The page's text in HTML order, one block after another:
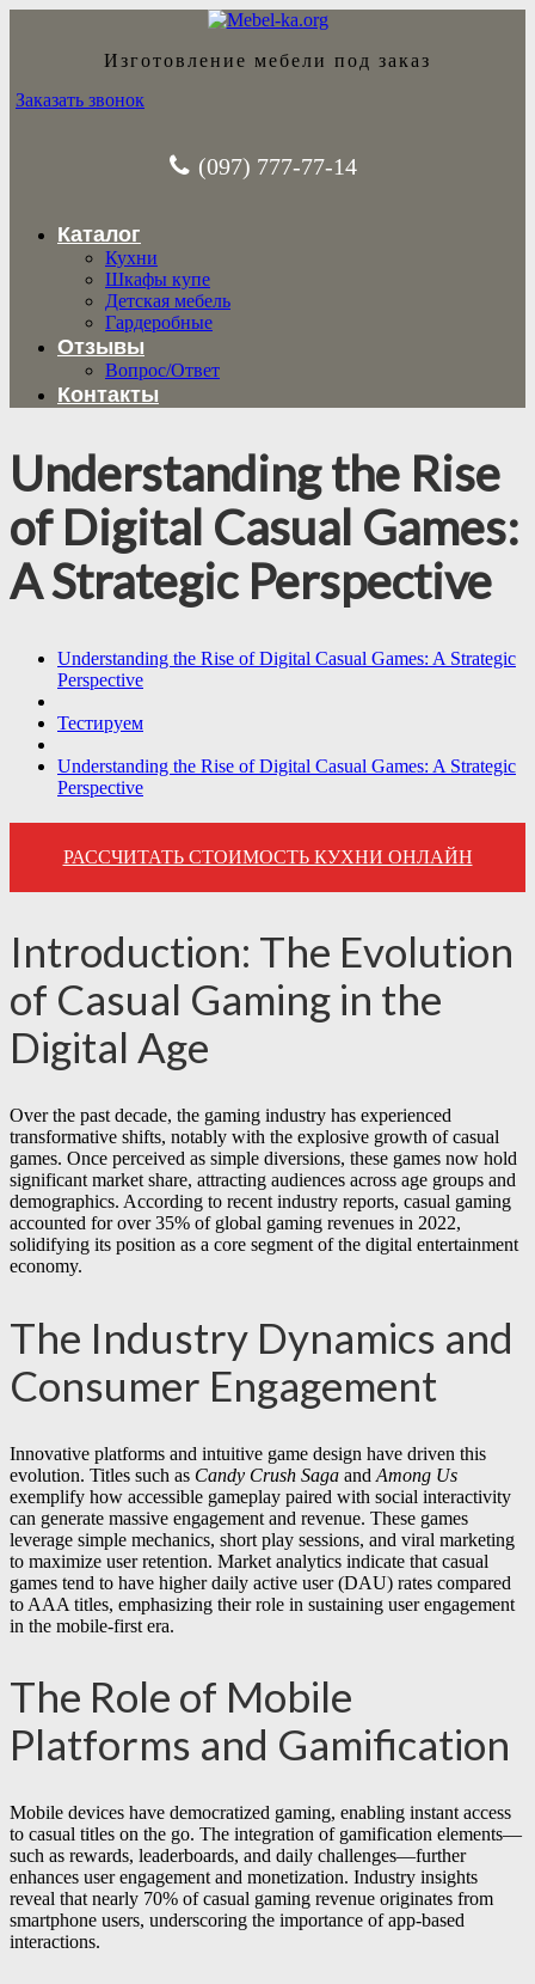
Изготовление мебели под заказ
Заказать звонок
(097) 777-77-14
Каталог
Кухни
Шкафы купе
Детская мебель
Гардеробные
Отзывы
Вопрос/Ответ
Контакты
Understanding the Rise
of Digital Casual Games:
A Strategic Perspective
Understanding the Rise of Digital Casual Games: A Strategic
Perspective
Тестируем
Understanding the Rise of Digital Casual Games: A Strategic
Perspective
РАССЧИТАТЬ СТОИМОСТЬ КУХНИ ОНЛАЙН
Introduction: The Evolution
of Casual Gaming in the
Digital Age
Over the past decade, the gaming industry has experienced
transformative shifts, notably with the explosive growth of casual
games. Once perceived as simple diversions, these games now hold
significant market share, attracting audiences across age groups and
demographics. According to recent industry reports, casual gaming
accounted for over35% of global gaming revenues in 2022,
solidifying its position as a core segment of the digital entertainment
economy.
The Industry Dynamics and
Consumer Engagement
Innovative platforms and intuitive game design have driven this
evolution. Titles such as Candy Crush Saga and Among Us
exemplify how accessible gameplay paired with social interactivity
can generate massive engagement and revenue. These games
leverage simple mechanics, short play sessions, and viral marketing
to maximize user retention. Market analytics indicate that casual
games tend to have higher daily active user (DAU) rates compared
to AAA titles, emphasizing their role in sustaining user engagement
in the mobile-first era.
The Role of Mobile
Platforms and Gamification
Mobile devices have democratized gaming, enabling instant access
to casual titles on the go. The integration of gamification elements—
such as rewards, leaderboards, and daily challenges—further
enhances user engagement and monetization. Industry insights
reveal that nearly 70% of casual gaming revenue originates from
smartphone users, underscoring the importance of app-based
interactions.